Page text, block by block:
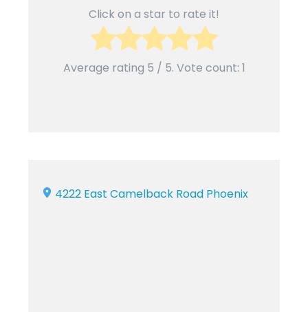
Click on a star to rate it!
Average rating 5 / 5. Vote count: 1
4222 East Camelback Road Phoenix